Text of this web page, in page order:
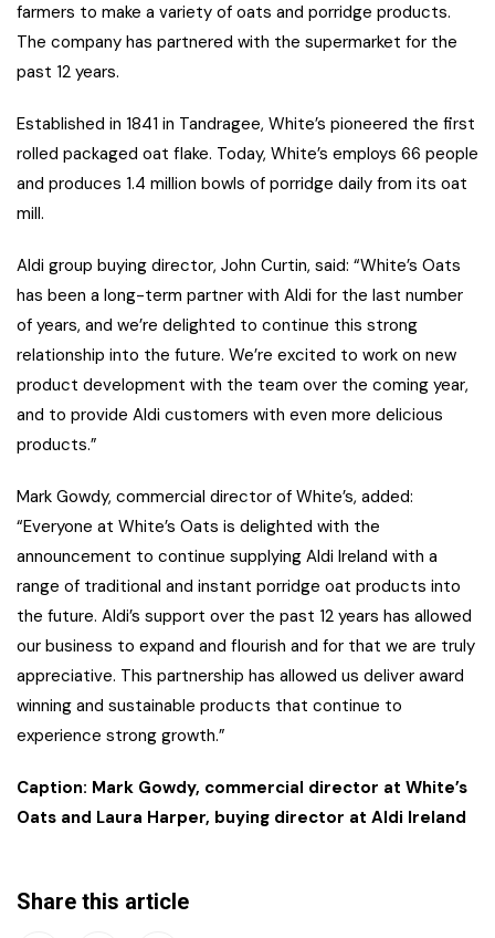
farmers to make a variety of oats and porridge products.
The company has partnered with the supermarket for the
past 12 years.
Established in 1841 in Tandragee, White’s pioneered the first
rolled packaged oat flake. Today, White’s employs 66 people
and produces 1.4 million bowls of porridge daily from its oat
mill.
Aldi group buying director, John Curtin, said: “White’s Oats
has been a long-term partner with Aldi for the last number
of years, and we’re delighted to continue this strong
relationship into the future. We’re excited to work on new
product development with the team over the coming year,
and to provide Aldi customers with even more delicious
products.”
Mark Gowdy, commercial director of White’s, added:
“Everyone at White’s Oats is delighted with the
announcement to continue supplying Aldi Ireland with a
range of traditional and instant porridge oat products into
the future. Aldi’s support over the past 12 years has allowed
our business to expand and flourish and for that we are truly
appreciative. This partnership has allowed us deliver award
winning and sustainable products that continue to
experience strong growth.”
Caption: Mark Gowdy, commercial director at White’s
Oats and Laura Harper, buying director at Aldi Ireland
Share this article